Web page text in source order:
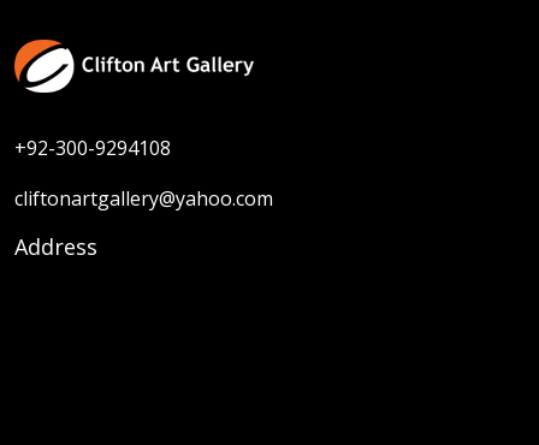
+92-300-9294108
cliftonartgallery@yahoo.com
Address